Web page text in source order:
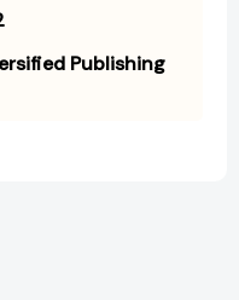
Publishing